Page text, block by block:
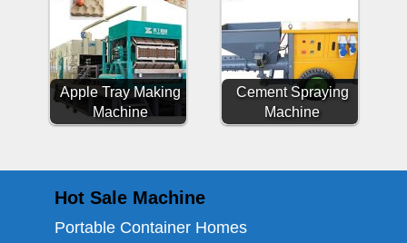
Apple Tray Making
Machine
Cement Spraying
Machine
Hot Sale Machine
Portable Container Homes